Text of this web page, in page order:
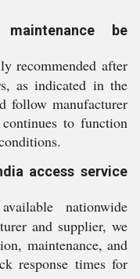
be
recommended after
as indicated in the
follow manufacturer
to function
access service
nationwide
and supplier, we
maintenance, and
response times for